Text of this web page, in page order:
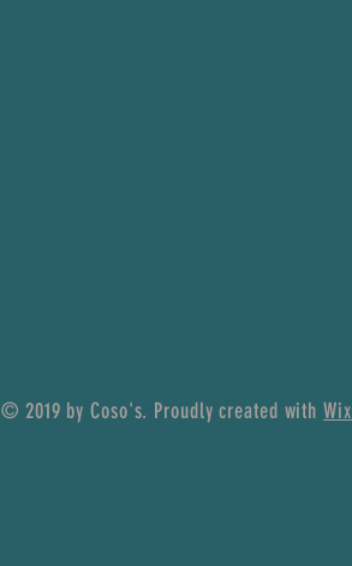
© 2019 by Coso's. Proudly created with